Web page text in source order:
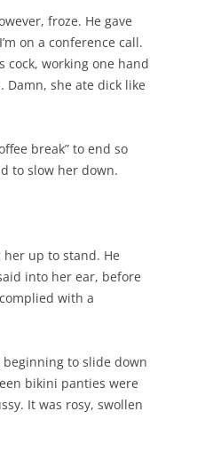
froze. He gave
on a conference call.
cock, working one hand
she ate dick like
break” to end so
to slow her down.
up to stand. He
into her ear, before
with a
to slide down
bikini panties were
It was rosy, swollen